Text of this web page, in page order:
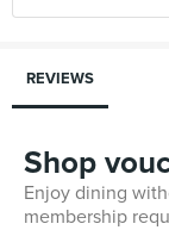
REVIEWS
Shop
Enjoy dining
membership